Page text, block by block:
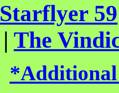
Starflyer 59
| The
*Additional